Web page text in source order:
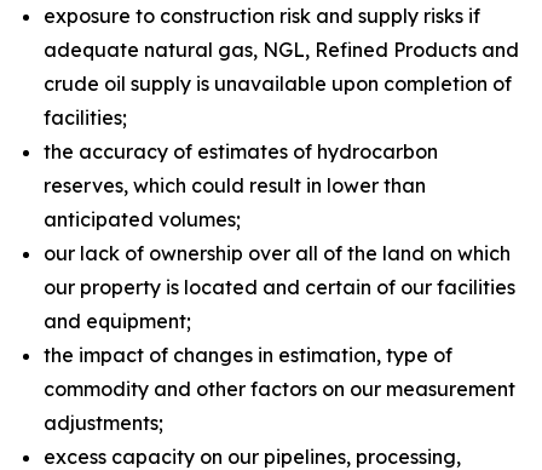
exposure to construction risk and supply risks if
adequate natural gas, NGL, Refined Products and
crude oil supply is unavailable upon completion of
facilities;
the accuracy of estimates of hydrocarbon
reserves, which could result in lower than
anticipated volumes;
our lack of ownership over all of the land on which
our property is located and certain of our facilities
and equipment;
the impact of changes in estimation, type of
commodity and other factors on our measurement
adjustments;
excess capacity on our pipelines, processing,